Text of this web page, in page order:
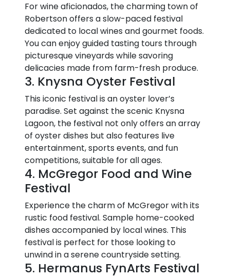
For wine aficionados, the charming town of
Robertson offers a slow-paced festival
dedicated to local wines and gourmet foods.
You can enjoy guided tasting tours through
picturesque vineyards while savoring
delicacies made from farm-fresh produce.
3. Knysna Oyster Festival
This iconic festival is an oyster lover’s
paradise. Set against the scenic Knysna
Lagoon, the festival not only offers an array
of oyster dishes but also features live
entertainment, sports events, and fun
competitions, suitable for all ages.
4. McGregor Food and Wine
Festival
Experience the charm of McGregor with its
rustic food festival. Sample home-cooked
dishes accompanied by local wines. This
festival is perfect for those looking to
unwind in a serene countryside setting.
5. Hermanus FynArts Festival